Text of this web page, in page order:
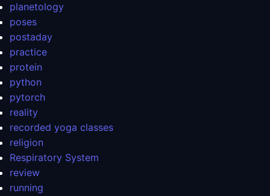
planetology
poses
postaday
practice
protein
python
pytorch
reality
recorded yoga classes
religion
Respiratory System
review
running